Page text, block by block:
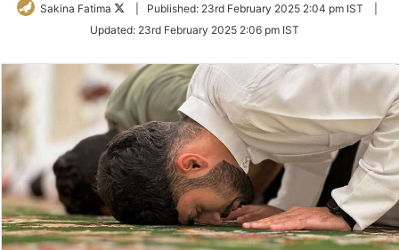
Sakina Fatima
Follow
Twitter
Published: 23rd February 2025 2:04 pm IST
Updated: 23rd February 2025 2:06 pm IST